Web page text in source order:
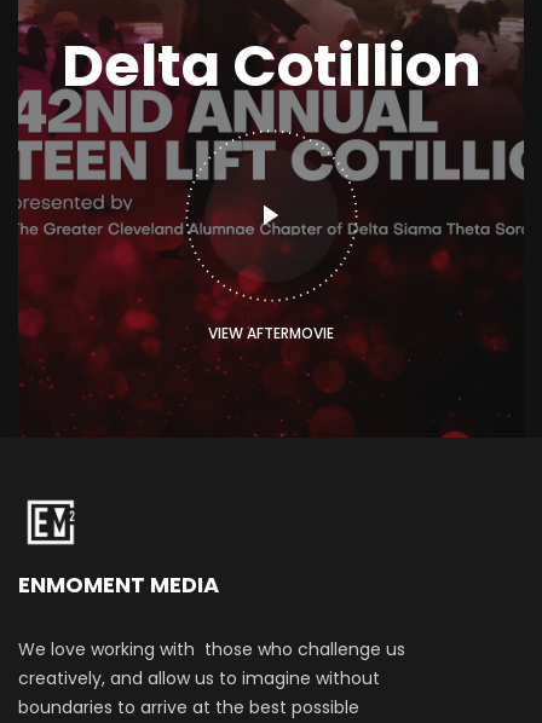
Delta Cotillion
VIEW AFTERMOVIE
ENMOMENT MEDIA
We love working with those who challenge us
creatively, and allow us to imagine without
boundaries to arrive at the best possible